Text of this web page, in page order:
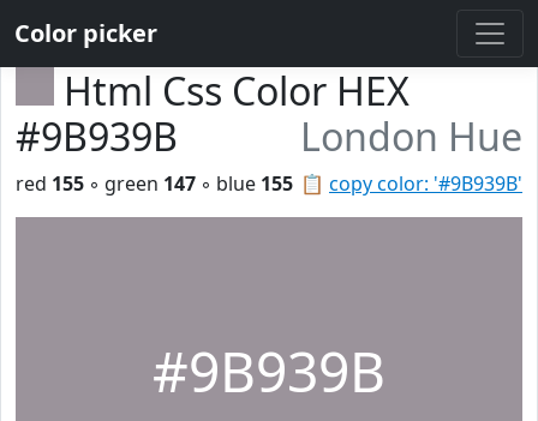
Color picker
Html Css Color HEX
#9B939B
London Hue
📋 copy color: '#9B939B'
red 155 ◦ green 147 ◦ blue 155
#9B939B